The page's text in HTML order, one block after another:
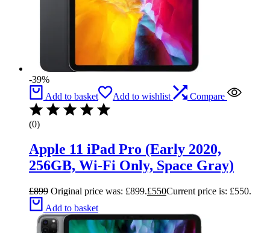
-39%
Add to basket
Add to wishlist Compare
(0)
Apple 11 iPad Pro (Early 2020,
256GB, Wi-Fi Only, Space Gray)
£899 Original price was: £899.£550Current price is: £550.
Add to basket